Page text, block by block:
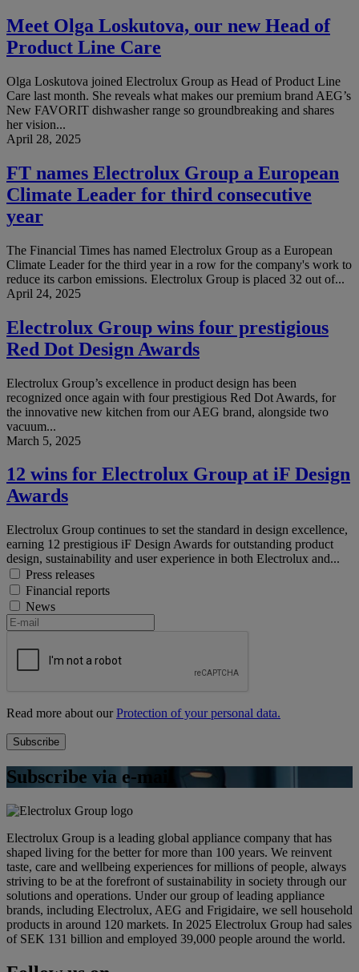
Meet Olga Loskutova, our new Head of
Product Line Care
Olga Loskutova joined Electrolux Group as Head of Product Line
Care last month. She reveals what makes our premium brand AEG’s
New FAVORIT dishwasher range so groundbreaking and shares
her vision...
April 28, 2025
FT names Electrolux Group a European
Climate Leader for third consecutive
year
The Financial Times has named Electrolux Group as a European
Climate Leader for the third year in a row for the company's work to
reduce its carbon emissions. Electrolux Group is placed 32 out of...
April 24, 2025
Electrolux Group wins four prestigious
Red Dot Design Awards
Electrolux Group’s excellence in product design has been
recognized once again with four prestigious Red Dot Awards, for
the innovative new kitchen from our AEG brand, alongside two
vacuum...
March 5, 2025
12 wins for Electrolux Group at iF Design
Awards
Electrolux Group continues to set the standard in design excellence,
earning 12 prestigious iF Design Awards for outstanding product
design, sustainability and user experience in both Electrolux and...
Press releases
Financial reports
News
Read more about ourProtection of your personal data.
Subscribe via e-mail
Electrolux Group is a leading global appliance company that has
shaped living for the better for more than 100 years. We reinvent
taste, care and wellbeing experiences for millions of people, always
striving to be at the forefront of sustainability in society through our
solutions and operations. Under our group of leading appliance
brands, including Electrolux, AEG and Frigidaire, we sell household
products in around 120 markets. In 2025 Electrolux Group had sales
of SEK 131 billion and employed 39,000 people around the world.